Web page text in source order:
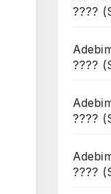
????
????
????
????